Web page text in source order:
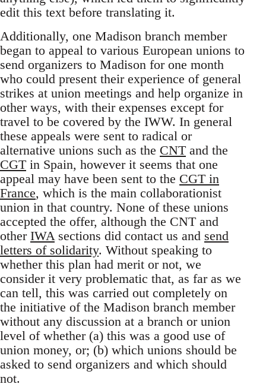
edit this text before translating it.
Additionally, one Madison branch member
began to appeal to various European unions to
send organizers to Madison for one month
who could present their experience of general
strikes at union meetings and help organize in
other ways, with their expenses except for
travel to be covered by the IWW. In general
these appeals were sent to radical or
alternative unions such as the CNT and the
CGT in Spain, however it seems that one
appeal may have been sent to the CGT in
France, which is the main collaborationist
union in that country. None of these unions
accepted the offer, although the CNT and
other IWAsections did contact us and send
letters of solidarity. Without speaking to
whether this plan had merit or not, we
consider it very problematic that, as far as we
can tell, this was carried out completely on
the initiative of the Madison branch member
without any discussion at a branch or union
level of whether (a) this was a good use of
union money, or; (b) which unions should be
asked to send organizers and which should
not.